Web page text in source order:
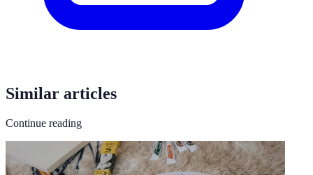
Similar articles
Continue reading